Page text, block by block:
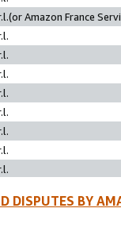
Amazon France
DISPUTES BY